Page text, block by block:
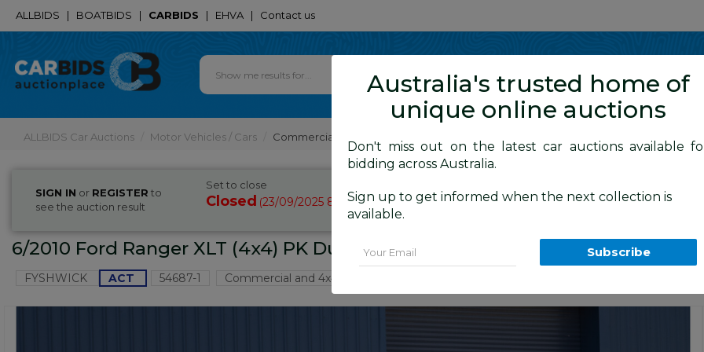
ALLBIDS | BOATBIDS | CARBIDS | EHVA | Contact us
ALLBIDS Car Auctions Motor Vehicles / Cars Commercial & 4WD Vehicles
SIGN IN or REGISTER to
see the auction result
Set to close
Closed (23/09/2025 8:51 AM BID HISTORY
6/2010 Ford Ranger XLT (4x4) PK Dual Cab P/Up Titanium Grey Turbo Diesel
FYSHWICK ACT 54687-1 Commercial and 4x4
Australia's trusted home of
unique online auctions
Don't miss out on the latest car auctions available
bidding across Australia.
Sign up to get informed when the next collection is
available.
Subscribe